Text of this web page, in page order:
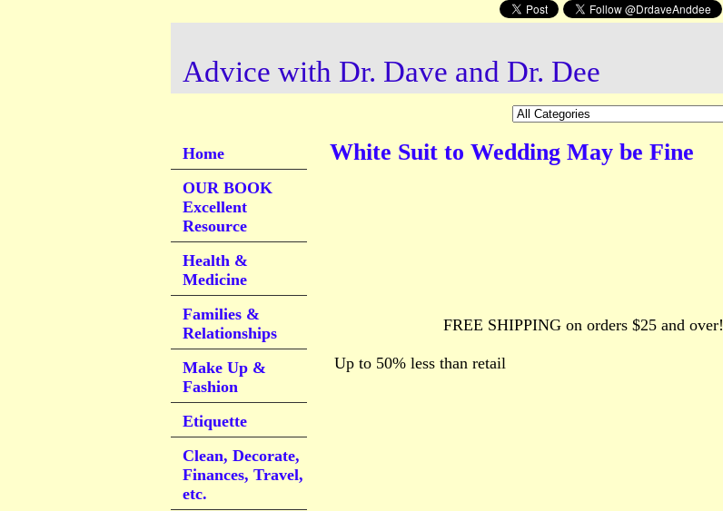
Advice with Dr. Dave and Dr. Dee
White Suit to Wedding May be Fine
FREE SHIPPING on orders $25 and over!
Up to 50% less than retail
Home
OUR BOOK
Excellent
Resource
Health &
Medicine
Families &
Relationships
Make Up &
Fashion
Etiquette
Clean, Decorate,
Finances, Travel,
etc.